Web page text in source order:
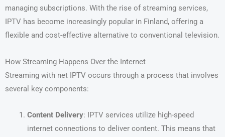
managing subscriptions. With the rise of streaming services,
IPTV has become increasingly popular in Finland, offering a
flexible and cost-effective alternative to conventional television.
How Streaming Happens Over the Internet
Streaming with net IPTV occurs through a process that involves
several key components:
Content Delivery: IPTV services utilize high-speed
internet connections to deliver content. This means that